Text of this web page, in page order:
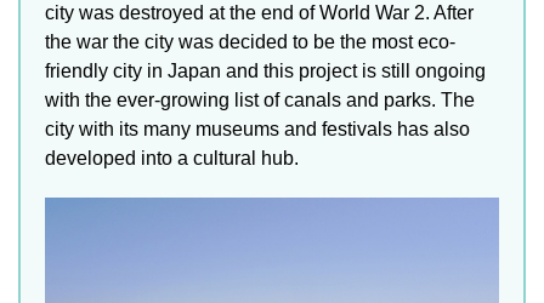
city was destroyed at the end of World War 2. After
the war the city was decided to be the most eco-
friendly city in Japan and this project is still ongoing
with the ever-growing list of canals and parks. The
city with its many museums and festivals has also
developed into a cultural hub.